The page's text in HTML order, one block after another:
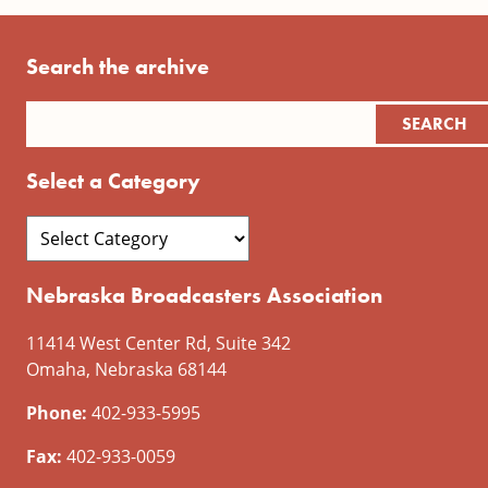
Search the archive
Select a Category
Nebraska Broadcasters Association
11414 West Center Rd, Suite 342
Omaha, Nebraska 68144
Phone: 402-933-5995
Fax: 402-933-0059